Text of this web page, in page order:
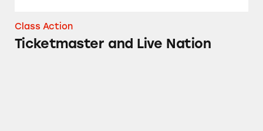
Class Action
Ticketmaster and Live Nation